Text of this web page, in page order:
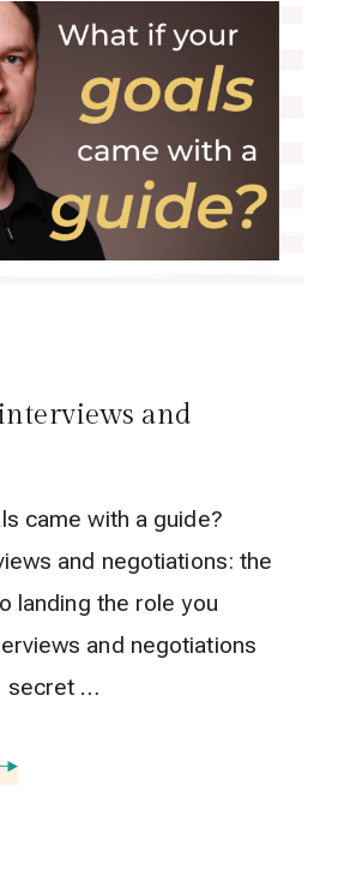
and
came with a guide?
and negotiations: the
landing the role you
and negotiations
secret …